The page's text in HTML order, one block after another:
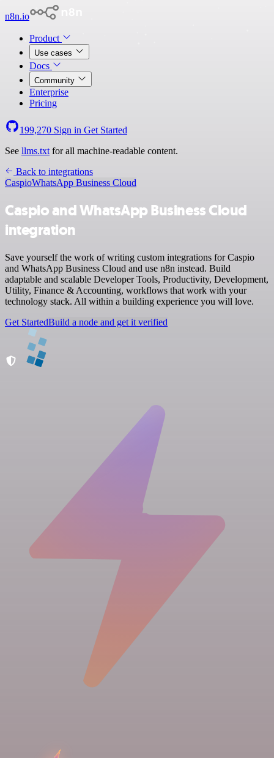
n8n.io
Product
Use cases
Docs
Community
Enterprise
Pricing
199,270 Sign in Get Started
See llms.txt for all machine-readable content.
Back to integrations
CaspioWhatsApp Business Cloud
Caspio and WhatsApp Business Cloud
integration
Save yourself the work of writing custom integrations for Caspio
and WhatsApp Business Cloud and use n8n instead. Build
adaptable and scalable Developer Tools, Productivity, Development,
Utility, Finance & Accounting, workflows that work with your
technology stack. All within a building experience you will love.
Get StartedBuild a node and get it verified